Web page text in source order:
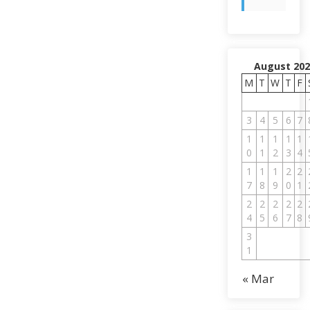
August
M T W T F
3
4 5 6 7
1
0
1
1
1
2
1
3
1
4
1
7
1
8
1
9
2
0
2
1
2
4
2
5
2
6
2
7
2
8
3
1
« Mar